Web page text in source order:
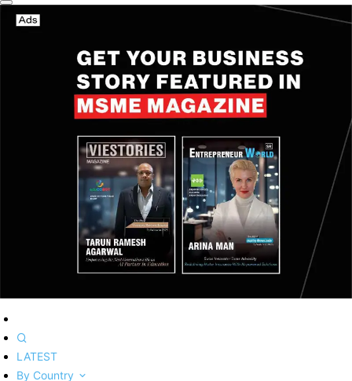
LATEST
By Country